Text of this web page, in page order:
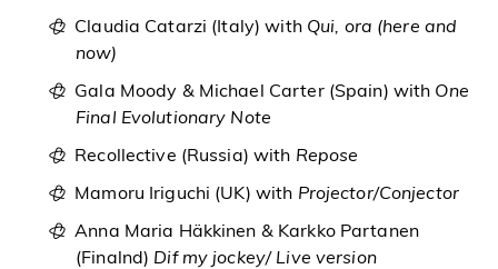
Claudia Catarzi (Italy) with Qui, ora (here and
now)
Gala Moody & Michael Carter (Spain) with One
Final Evolutionary Note
Recollective (Russia) with Repose
Mamoru Iriguchi (UK) with Projector/Conjector
Anna Maria Häkkinen & Karkko Partanen
(Finalnd) Dif my jockey/ Live version